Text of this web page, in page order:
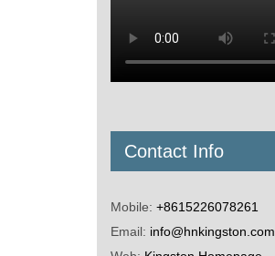
Contact Info
Mobile: +8615226078261
Email: info@hnkingston.com